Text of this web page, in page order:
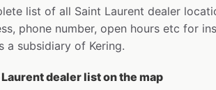
list of all Saint Laurent dealer
phone number, open hours etc for
a subsidiary of Kering.
dealer list on the map